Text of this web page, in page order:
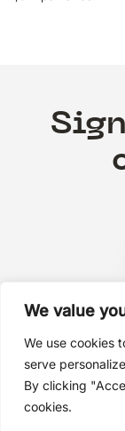
We value
We use cookies
serve
By clicking
cookies.